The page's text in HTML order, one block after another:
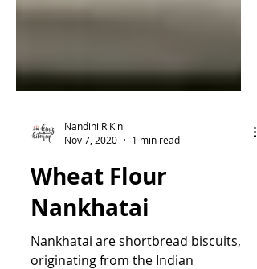
Nandini R Kini
Nov 7, 2020
1 min read
Wheat Flour
Nankhatai